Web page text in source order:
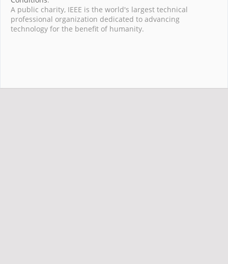
A public charity, IEEE is the world's largest technical
professional organization dedicated to advancing
technology for the benefit of humanity.